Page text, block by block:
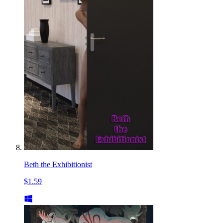
Beth the Exhibitionist
$1.59